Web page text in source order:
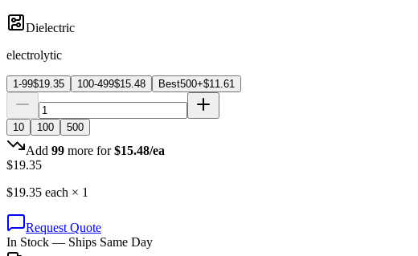
Dielectric
electrolytic
1-99$19.35 100-499$15.48 Best500+$11.61
10 100 500
Add 99 more for $15.48/ea
$19.35
$19.35 each × 1
Request Quote
In Stock — Ships Same Day